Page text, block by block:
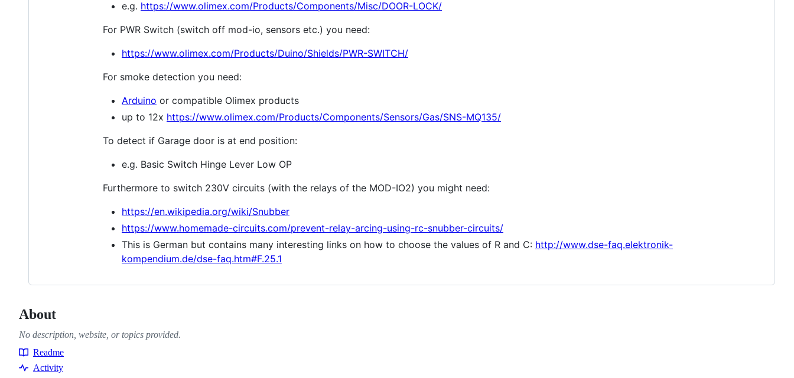
e.g. https://www.olimex.com/Products/Components/Misc/DOOR-LOCK/
For PWR Switch (switch off mod-io, sensors etc.) you need:
https://www.olimex.com/Products/Duino/Shields/PWR-SWITCH/
For smoke detection you need:
Arduino or compatible Olimex products
up to 12x https://www.olimex.com/Products/Components/Sensors/Gas/SNS-MQ135/
To detect if Garage door is at end position:
e.g. Basic Switch Hinge Lever Low OP
Furthermore to switch 230V circuits (with the relays of the MOD-IO2) you might need:
https://en.wikipedia.org/wiki/Snubber
https://www.homemade-circuits.com/prevent-relay-arcing-using-rc-snubber-circuits/
This is German but contains many interesting links on how to choose the values of R and C: http://www.dse-faq.elektronik-
kompendium.de/dse-faq.htm#F.25.1
About
No description, website, or topics provided.
Resources
Readme
Activity